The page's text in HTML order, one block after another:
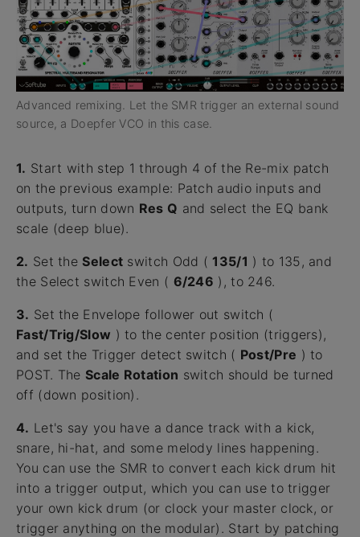
Advanced remixing. Let the SMR trigger an external sound
source, a Doepfer VCO in this case.
1. Start with step 1 through 4 of the Re-mix patch
on the previous example: Patch audio inputs and
outputs, turn down Res Q and select the EQ bank
scale (deep blue).
2. Set the Select switch Odd ( 135/1 ) to 135, and
the Select switch Even ( 6/246 ), to 246.
3. Set the Envelope follower out switch (
Fast/Trig/Slow ) to the center position (triggers),
and set the Trigger detect switch ( Post/Pre ) to
POST. The Scale Rotation switch should be turned
off (down position).
4. Let's say you have a dance track with a kick,
snare, hi-hat, and some melody lines happening.
You can use the SMR to convert each kick drum hit
into a trigger output, which you can use to trigger
your own kick drum (or clock your master clock, or
trigger anything on the modular). Start by patching